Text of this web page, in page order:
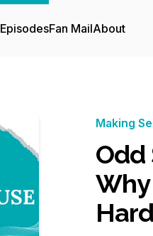
EpisodesFan MailAbout
Making
Odd